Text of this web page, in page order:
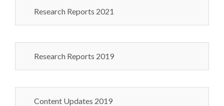
Research Reports 2021
Research Reports 2019
Content Updates 2019